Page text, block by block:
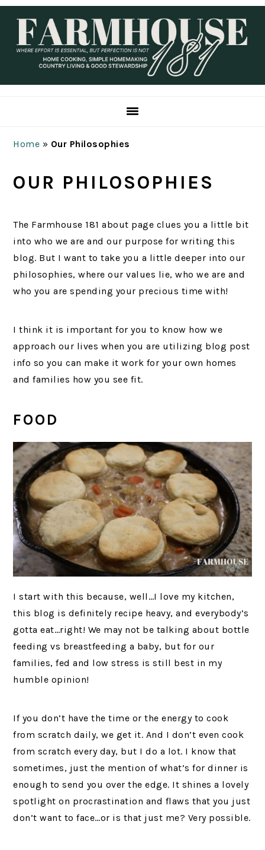
Skip
primary
navigation
Skip
main
Skip
primary
Skip
footer
Home » Our Philosophies
OUR PHILOSOPHIES
The Farmhouse 181 about page clues you a little bit
into who we are and our purpose for writing this
blog. But I want to take you a little deeper into our
philosophies, where our values lie, who we are and
who you are spending your precious time with!
I think it is important for you to know how we
approach our lives when you are utilizing blog post
info so you can make it work for your own homes
and families how you see fit.
FOOD
I start with this because, well…I love my kitchen,
this blog is definitely recipe heavy, and everybody’s
gotta eat…right! We may not be talking about bottle
feeding vs breastfeeding a baby, but for our
families, fed and low stress is still best in my
humble opinion!
If you don’t have the time or the energy to cook
from scratch daily, we get it. And I don’t even cook
from scratch every day, but I do a lot. I know that
sometimes, just the mention of what’s for dinner is
enough to send you over the edge. It shines a lovely
spotlight on procrastination and flaws that you just
don’t want to face…or is that just me? Very possible.